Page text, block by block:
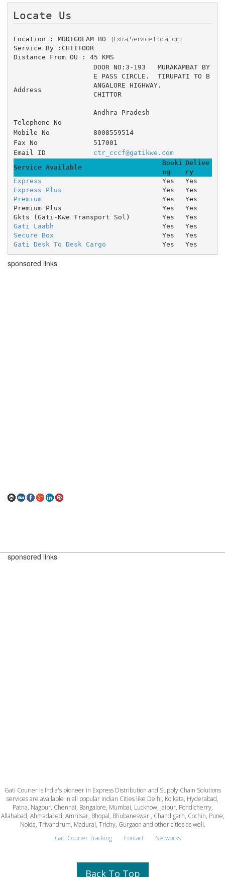
Location : MUDIGOLAM BO [Extra Service Location]
Service By :CHITTOOR
Distance From OU : 45 KMS
Address
DOOR NO:3-193 	MURAKAMBAT BY
E PASS CIRCLE. 	TIRUPATI TO B
ANGALORE HIGHWAY.
CHITTOR
Andhra Pradesh
Telephone No
Mobile No
8008559514
Fax No
517001
Email ID
ctr_cccf@gatikwe.com
Service Available
Booki
ng
Delive
ry
Express
Yes
Yes
Express Plus
Yes
Yes
Premium
Yes
Yes
Premium Plus
Yes
Yes
Gkts (Gati-Kwe Transport Sol)
Yes
Yes
Gati Laabh
Yes
Yes
Secure Box
Yes
Yes
Gati Desk To Desk Cargo
Yes Yes
sponsored links
sponsored links
Gati Courier is India's pioneer in Express Distribution and Supply Chain Solutions
services are available in all popular Indian Cities like Delhi, Kolkata, Hyderabad,
Patna, Nagpur, Chennai, Bangalore, Mumbai, Lucknow, Jaipur, Pondicherry,
Allahabad, Ahmadabad, Amritsar, Bhopal, Bhubaneswar , Chandigarh, Cochin, Pune,
Noida, Trivandrum, Madurai, Trichy, Gurgaon and other cities as well.
Gati Courier Tracking
Contact Networks
Back To Top